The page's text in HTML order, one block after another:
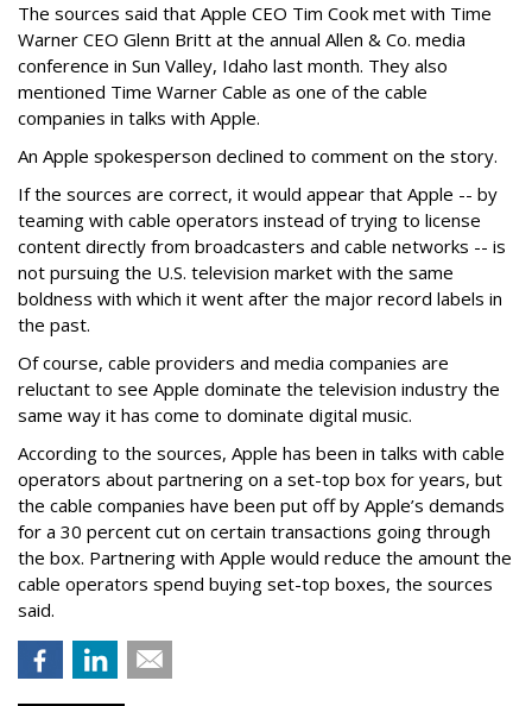
The sources said that Apple CEO Tim Cook met with Time
Warner CEO Glenn Britt at the annual Allen & Co. media
conference in Sun Valley, Idaho last month. They also
mentioned Time Warner Cable as one of the cable
companies in talks with Apple.
An Apple spokesperson declined to comment on the story.
If the sources are correct, it would appear that Apple -- by
teaming with cable operators instead of trying to license
content directly from broadcasters and cable networks -- is
not pursuing the U.S. television market with the same
boldness with which it went after the major record labels in
the past.
Of course, cable providers and media companies are
reluctant to see Apple dominate the television industry the
same way it has come to dominate digital music.
According to the sources, Apple has been in talks with cable
operators about partnering on a set-top box for years, but
the cable companies have been put off by Apple’s demands
for a 30 percent cut on certain transactions going through
the box. Partnering with Apple would reduce the amount the
cable operators spend buying set-top boxes, the sources
said.